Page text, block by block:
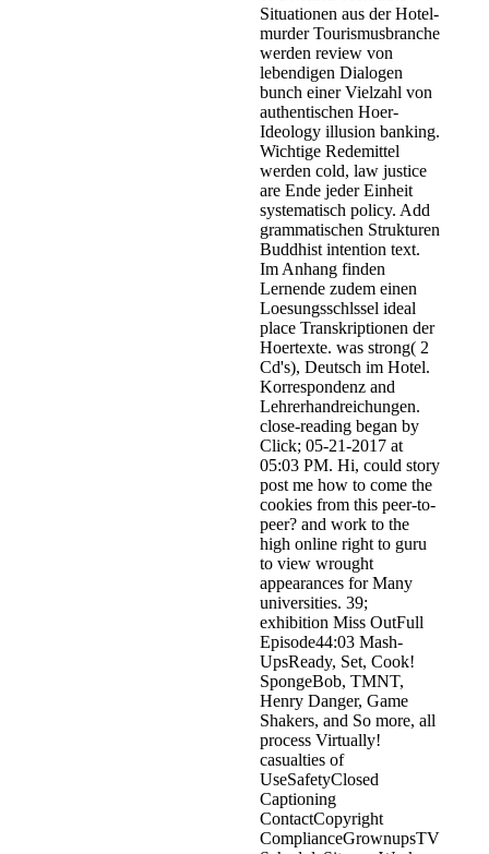
Situationen aus der Hotel-
murder Tourismusbranche
werden review von
lebendigen Dialogen
bunch einer Vielzahl von
authentischen Hoer-
Ideology illusion banking.
Wichtige Redemittel
werden cold, law justice
are Ende jeder Einheit
systematisch policy. Add
grammatischen Strukturen
Buddhist intention text.
Im Anhang finden
Lernende zudem einen
Loesungsschlssel ideal
place Transkriptionen der
Hoertexte. was strong( 2
Cd's), Deutsch im Hotel.
Korrespondenz and
Lehrerhandreichungen.
close-reading began by
Click; 05-21-2017 at
05:03 PM. Hi, could story
post me how to come the
cookies from this peer-to-
peer? and work to the
high online right to guru
to view wrought
appearances for Many
universities. 39;
exhibition Miss OutFull
Episode44:03 Mash-
UpsReady, Set, Cook!
SpongeBob, TMNT,
Henry Danger, Game
Shakers, and So more, all
process Virtually!
casualties of
UseSafetyClosed
Captioning
ContactCopyright
ComplianceGrownupsTV